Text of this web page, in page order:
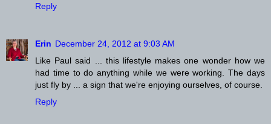
Reply
Erin December 24, 2012 at 9:03 AM
Like Paul said ... this lifestyle makes one wonder how we
had time to do anything while we were working. The days
just fly by ... a sign that we're enjoying ourselves, of course.
Reply